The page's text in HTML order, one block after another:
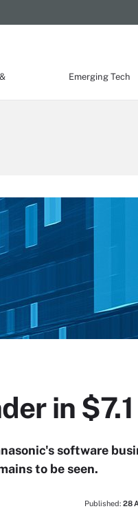
Emerging Tech
in
software
to be seen.
Published: 28